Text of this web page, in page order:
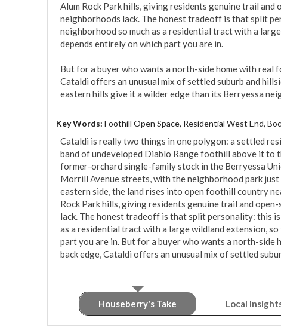
Alum Rock Park hills, giving residents genuine trail and
neighborhoods lack. The honest tradeoff is that split
neighborhood so much as a residential tract with a
depends entirely on which part you are in.
But for a buyer who wants a north-side home with real
Cataldi offers an unusual mix of settled suburb and
eastern hills give it a wilder edge than its Berryessa
Key Words: Foothill Open Space, Residential West End,
Cataldi is really two things in one polygon: a settled
band of undeveloped Diablo Range foothill above it to
former-orchard single-family stock in the Berryessa
Morrill Avenue streets, with the neighborhood park
eastern side, the land rises into open foothill country
Rock Park hills, giving residents genuine trail and
lack. The honest tradeoff is that split personality: this
as a residential tract with a large wildland extension,
part you are in. But for a buyer who wants a north-side
back edge, Cataldi offers an unusual mix of settled
Houseberry's Take Local